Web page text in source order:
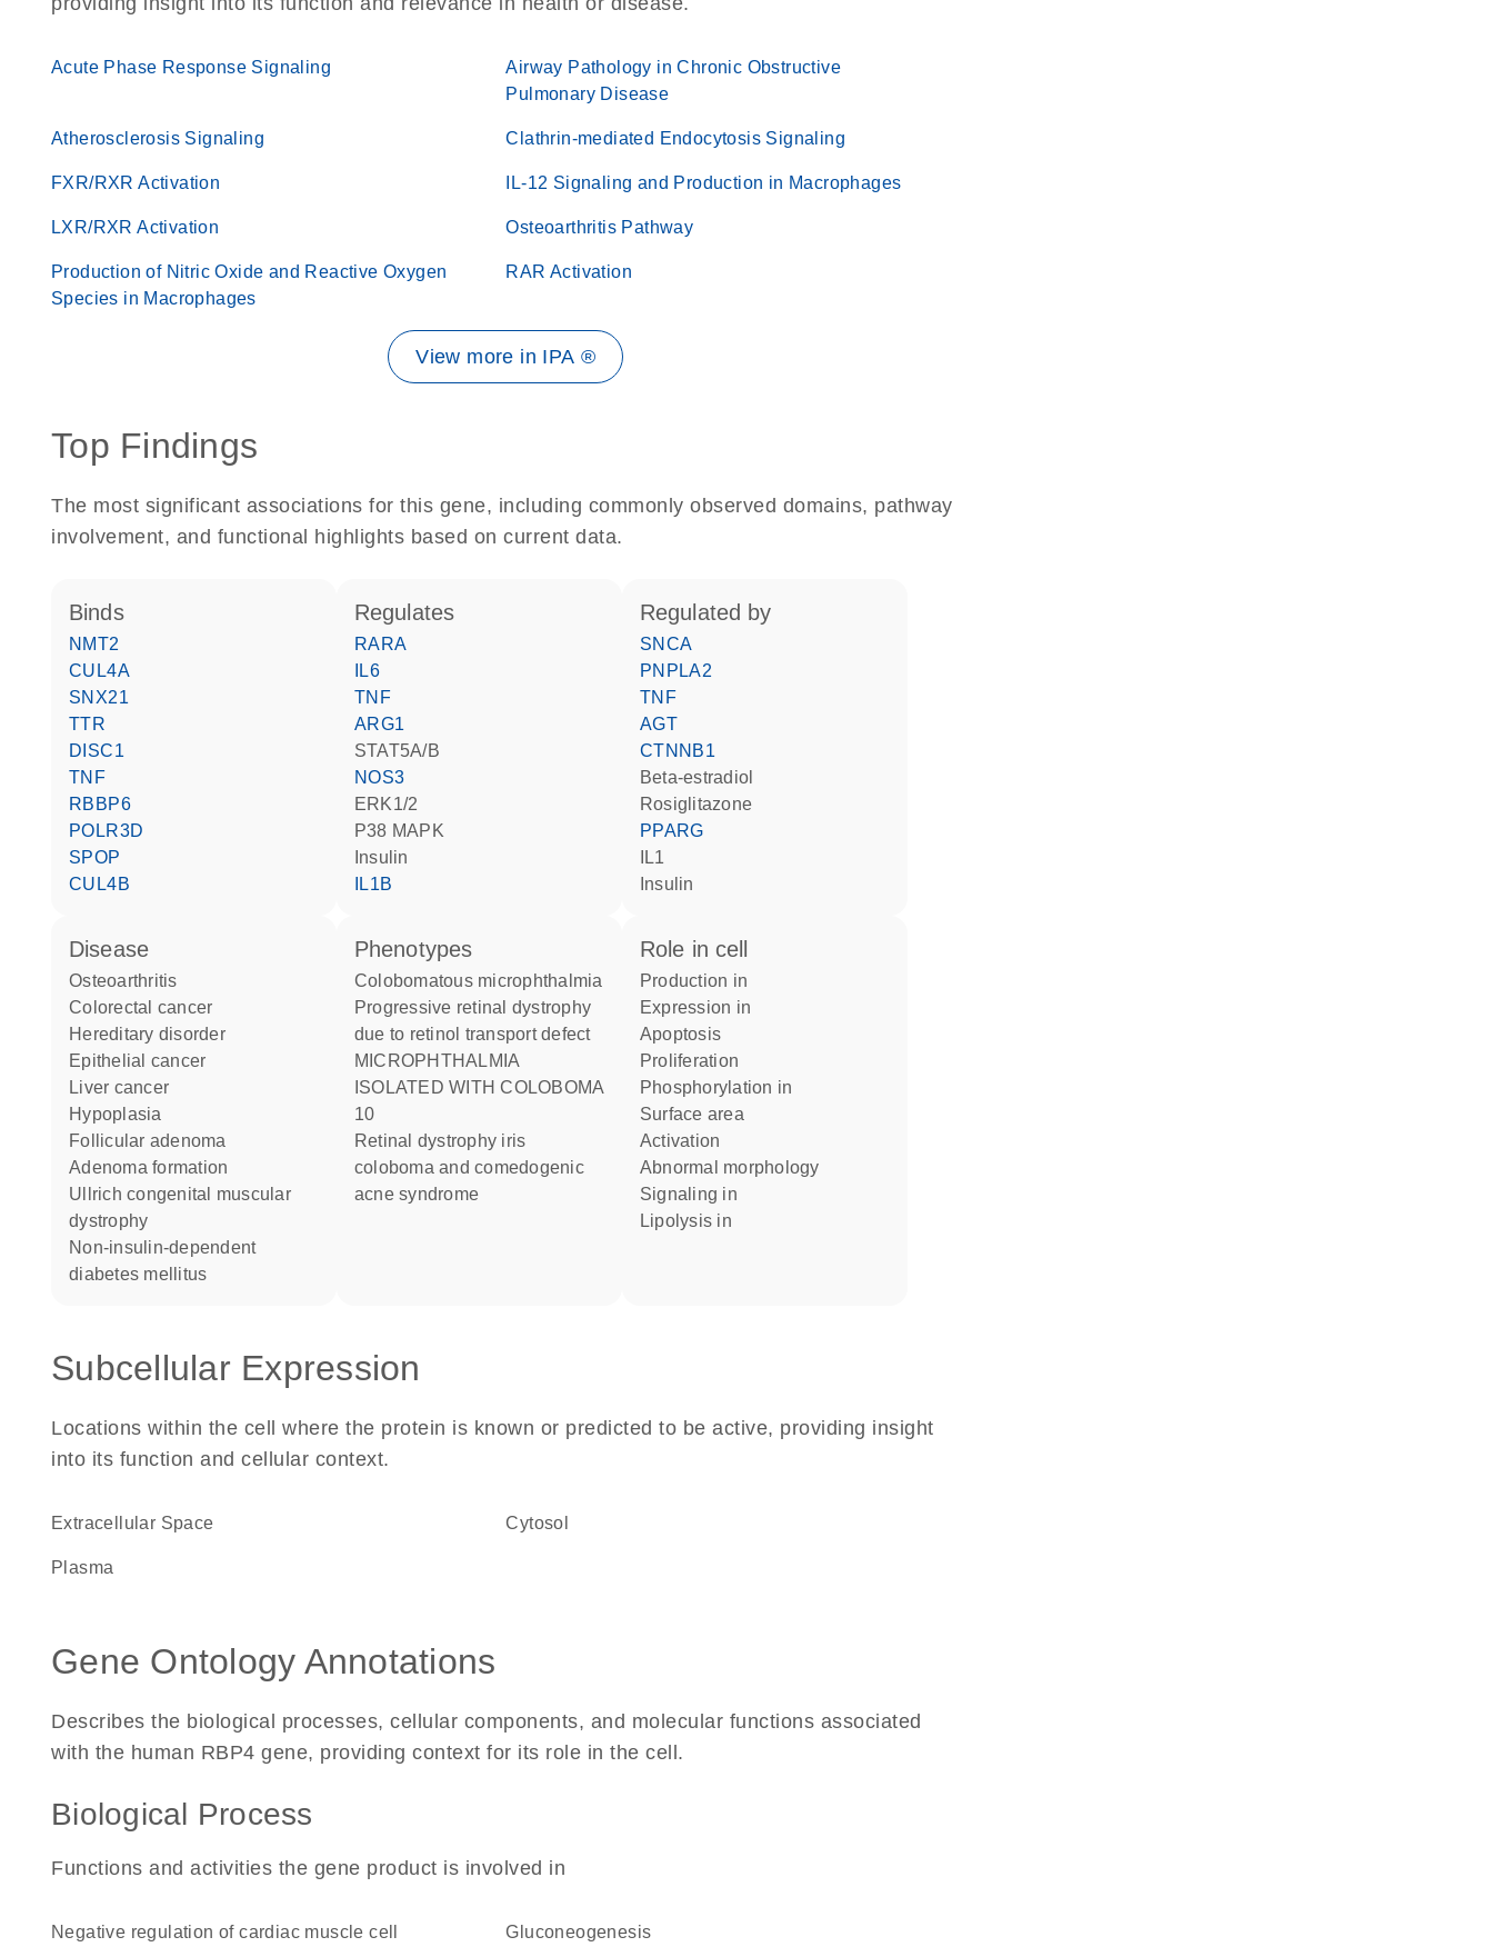
Acute Phase Response Signaling
Airway Pathology in Chronic Obstructive
Pulmonary Disease
Atherosclerosis Signaling Clathrin-mediated Endocytosis Signaling
FXR/RXR Activation IL-12 Signaling and Production in Macrophages
LXR/RXR Activation Osteoarthritis Pathway
Production of Nitric Oxide and Reactive Oxygen
Species in Macrophages
RAR Activation
View more in IPA ®
Top Findings
The most significant associations for this gene, including commonly observed domains, pathway
involvement, and functional highlights based on current data.
binds
NMT2
CUL4A
SNX21
TTR
DISC1
TNF
RBBP6
POLR3D
SPOP
CUL4B
regulates
RARA
IL6
TNF
ARG1
STAT5A/B
NOS3
ERK1/2
p38 MAPK
insulin
IL1B
regulated by
SNCA
PNPLA2
TNF
AGT
CTNNB1
beta-estradiol
rosiglitazone
PPARG
IL1
insulin
disease
osteoarthritis
colorectal cancer
hereditary disorder
epithelial cancer
liver cancer
hypoplasia
follicular adenoma
adenoma formation
Ullrich congenital muscular
dystrophy
non-insulin-dependent
diabetes mellitus
phenotypes
Colobomatous microphthalmia
Progressive retinal dystrophy
due to retinol transport defect
MICROPHTHALMIA
ISOLATED WITH COLOBOMA
10
Retinal dystrophy iris
coloboma and comedogenic
acne syndrome
role in cell
production in
expression in
apoptosis
proliferation
phosphorylation in
surface area
activation
abnormal morphology
signaling in
lipolysis in
Subcellular Expression
Locations within the cell where the protein is known or predicted to be active, providing insight
into its function and cellular context.
Extracellular Space cytosol
plasma
Gene Ontology Annotations
Describes the biological processes, cellular components, and molecular functions associated
with the human RBP4 gene, providing context for its role in the cell.
Biological Process
Functions and activities the gene product is involved in
negative regulation of cardiac muscle cell gluconeogenesis